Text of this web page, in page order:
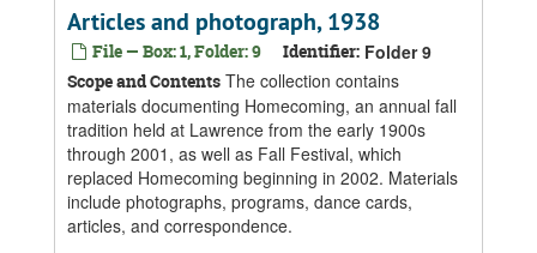
Articles and photograph, 1938
File — Box: 1, Folder: 9 Identifier: Folder 9
Scope and Contents The collection contains
materials documenting Homecoming, an annual fall
tradition held at Lawrence from the early 1900s
through 2001, as well as Fall Festival, which
replaced Homecoming beginning in 2002. Materials
include photographs, programs, dance cards,
articles, and correspondence.